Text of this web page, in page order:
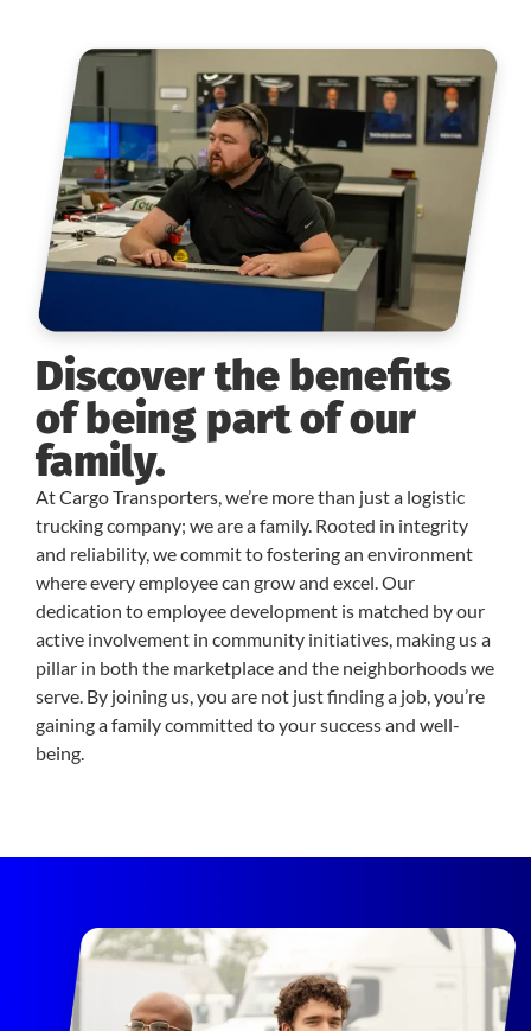
Discover the benefits
of being part of our
family.
At Cargo Transporters, we’re more than just a logistic
trucking company; we are a family. Rooted in integrity
and reliability, we commit to fostering an environment
where every employee can grow and excel. Our
dedication to employee development is matched by our
active involvement in community initiatives, making us a
pillar in both the marketplace and the neighborhoods we
serve. By joining us, you are not just finding a job, you’re
gaining a family committed to your success and well-
being.